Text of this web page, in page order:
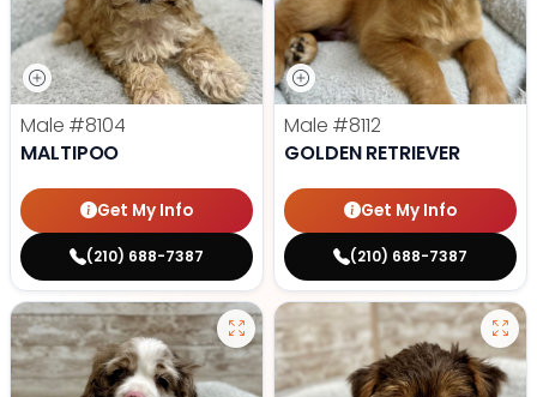
Male #8104
MALTIPOO
Get My Info
(210) 688-7387
Male #8112
GOLDEN RETRIEVER
Get My Info
(210) 688-7387